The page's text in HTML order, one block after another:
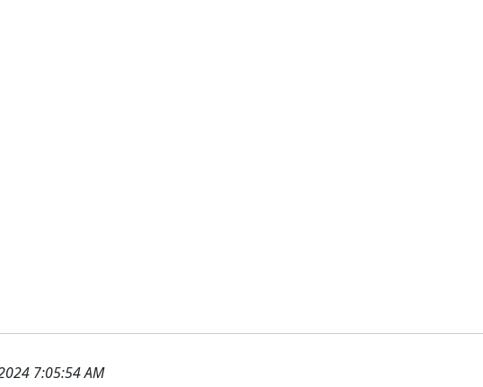
7:05:54 AM